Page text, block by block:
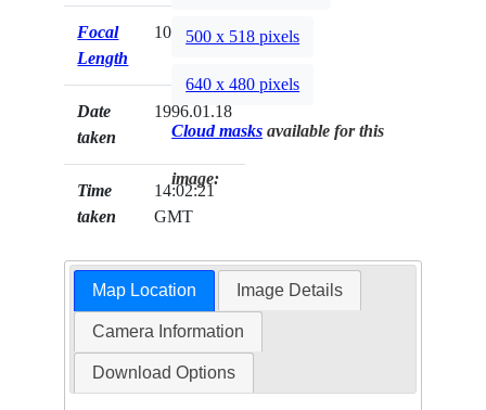
Focal
Length
100mm
Date
taken
1996.01.18
Time
taken
14:02:21
GMT
500 x 518 pixels
640 x 480 pixels
Cloud masks available for this
image:
Map Location Image Details
Camera Information
Download Options